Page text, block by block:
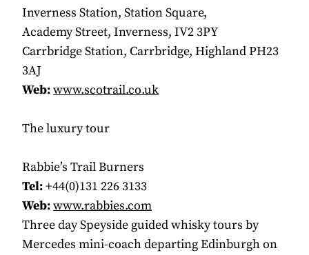
Inverness Station, Station Square,
Academy Street, Inverness, IV2 3PY
Carrbridge Station, Carrbridge, Highland PH23
3AJ
Web:www.scotrail.co.uk
The luxury tour
Rabbie’s Trail Burners
Tel:+44(0)131 226 3133
Web:www.rabbies.com
Three day Speyside guided whisky tours by
Mercedes mini-coach departing Edinburgh on